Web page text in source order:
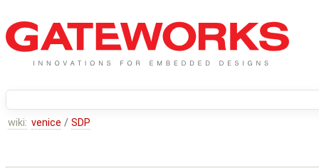
wiki: venice / SDP